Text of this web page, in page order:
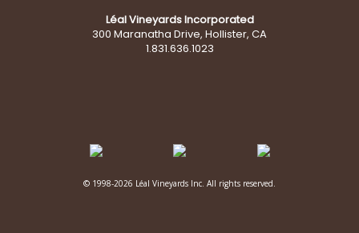
Léal Vineyards Incorporated
300 Maranatha Drive, Hollister, CA
1.831.636.1023
© 1998-2026 Léal Vineyards Inc. All rights reserved.